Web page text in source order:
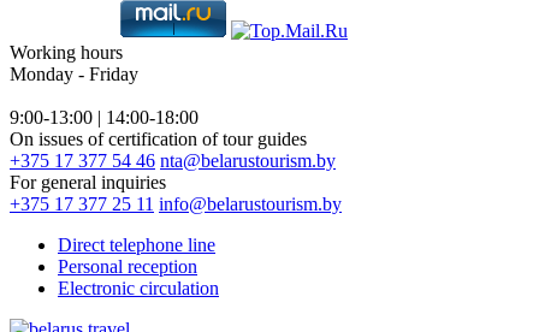
Working hours
Monday - Friday
9:00-13:00 | 14:00-18:00
On issues of certification of tour guides
+375 17 377 54 46 nta@belarustourism.by
For general inquiries
+375 17 377 25 11 info@belarustourism.by
Direct telephone line
Personal reception
Electronic circulation